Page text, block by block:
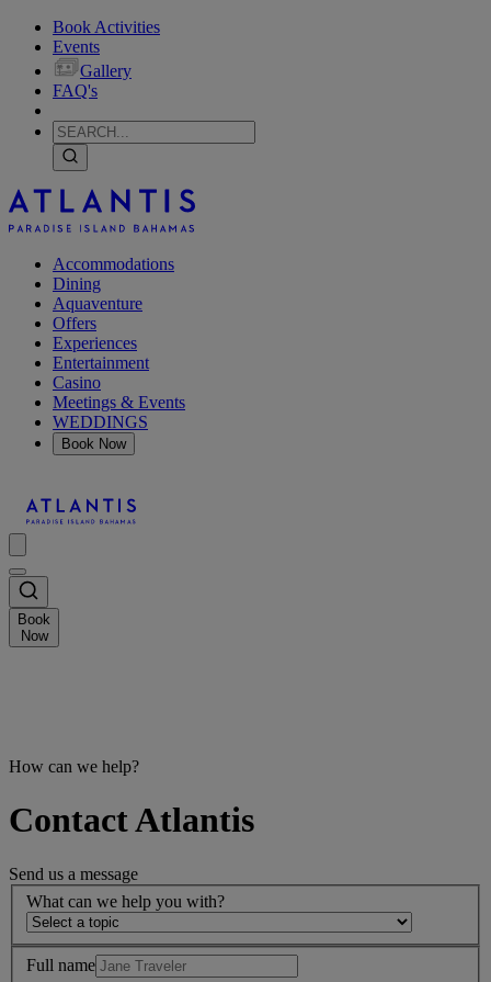
Book Activities
Events
Gallery
FAQ's
Accommodations
Dining
Aquaventure
Offers
Experiences
Entertainment
Casino
Meetings & Events
WEDDINGS
Book Now
Book
Now
How can we help?
Contact Atlantis
Send us a message
What can we help you with?
Full name